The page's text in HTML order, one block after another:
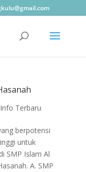
Info Terbaru
berpotensi
untuk
SMP Islam Al
A. SMP